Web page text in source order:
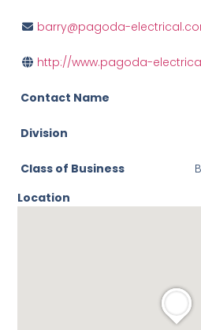
barry@pagoda-
http://www.pagoda-
Contact Name
Division
Class of Business
Location